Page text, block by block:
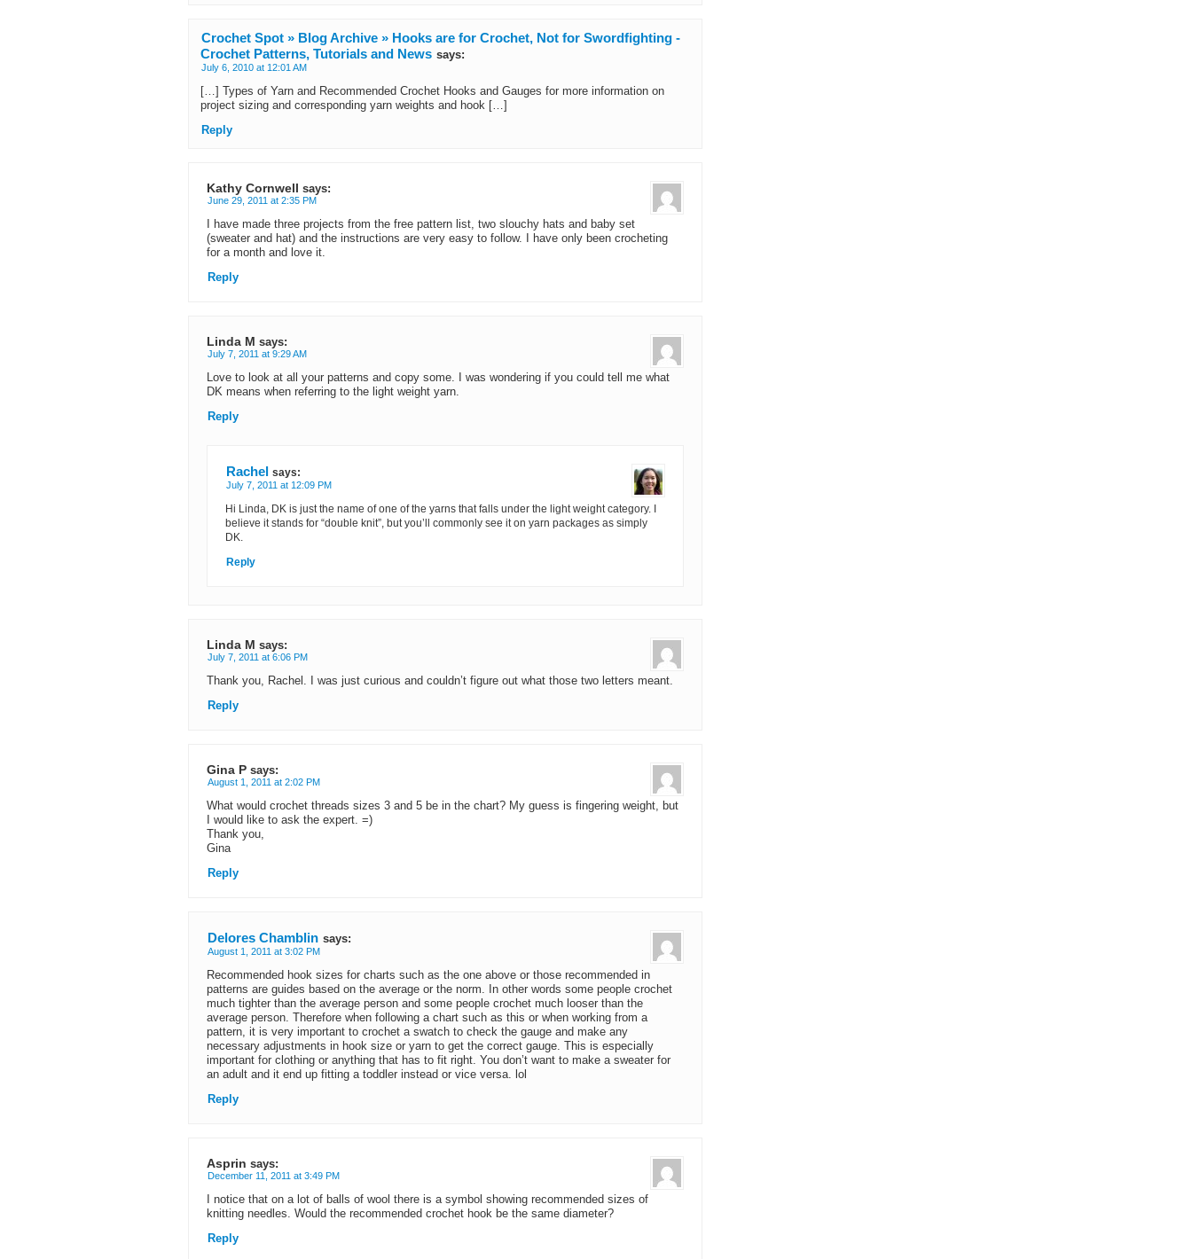
Crochet Spot » Blog Archive » Hooks are for Crochet, Not for Swordfighting -
Crochet Patterns, Tutorials and News says:
July 6, 2010 at 12:01 AM
[…] Types of Yarn and Recommended Crochet Hooks and Gauges for more information on
project sizing and corresponding yarn weights and hook […]
Reply
Kathy Cornwell says:
June 29, 2011 at 2:35 PM
I have made three projects from the free pattern list, two slouchy hats and baby set
(sweater and hat) and the instructions are very easy to follow. I have only been crocheting
for a month and love it.
Reply
Linda M says:
July 7, 2011 at 9:29 AM
Love to look at all your patterns and copy some. I was wondering if you could tell me what
DK means when referring to the light weight yarn.
Reply
Rachel says:
July 7, 2011 at 12:09 PM
Hi Linda, DK is just the name of one of the yarns that falls under the light weight category. I
believe it stands for “double knit”, but you’ll commonly see it on yarn packages as simply
DK.
Reply
Linda M says:
July 7, 2011 at 6:06 PM
Thank you, Rachel. I was just curious and couldn’t figure out what those two letters meant.
Reply
Gina P says:
August 1, 2011 at 2:02 PM
What would crochet threads sizes 3 and 5 be in the chart? My guess is fingering weight, but
I would like to ask the expert. =)
Thank you,
Gina
Reply
Delores Chamblin says:
August 1, 2011 at 3:02 PM
Recommended hook sizes for charts such as the one above or those recommended in
patterns are guides based on the average or the norm. In other words some people crochet
much tighter than the average person and some people crochet much looser than the
average person. Therefore when following a chart such as this or when working from a
pattern, it is very important to crochet a swatch to check the gauge and make any
necessary adjustments in hook size or yarn to get the correct gauge. This is especially
important for clothing or anything that has to fit right. You don’t want to make a sweater for
an adult and it end up fitting a toddler instead or vice versa. lol
Reply
Asprin says:
December 11, 2011 at 3:49 PM
I notice that on a lot of balls of wool there is a symbol showing recommended sizes of
knitting needles. Would the recommended crochet hook be the same diameter?
Reply